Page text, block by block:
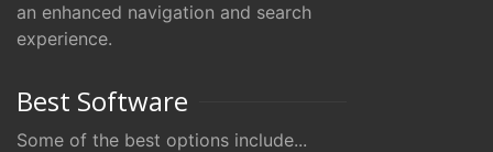
an enhanced navigation and search
experience.
Best Software
Some of the best options include...